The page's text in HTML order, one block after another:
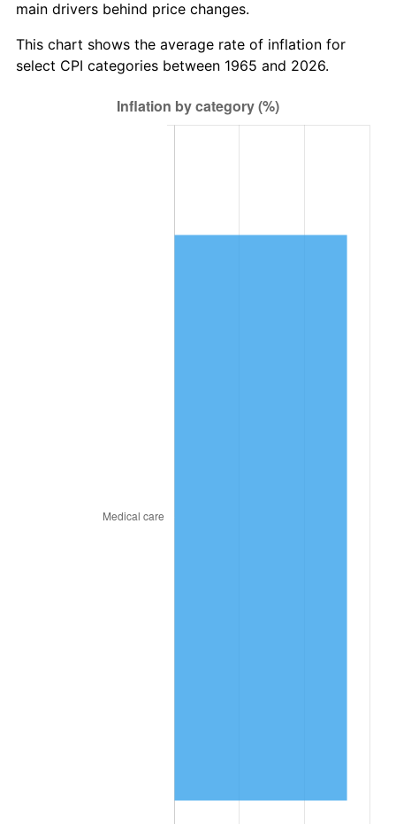
main drivers behind price changes.
This chart shows the average rate of inflation for
select CPI categories between 1965 and 2026.